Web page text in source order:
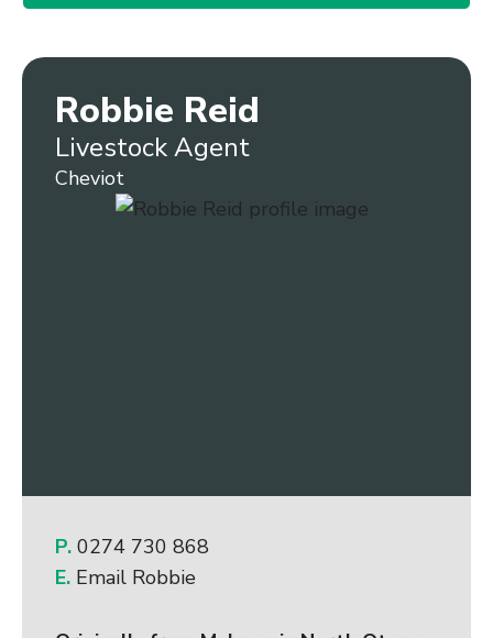
Robbie Reid
Livestock Agent
Cheviot
P. 0274 730 868
E. Email Robbie